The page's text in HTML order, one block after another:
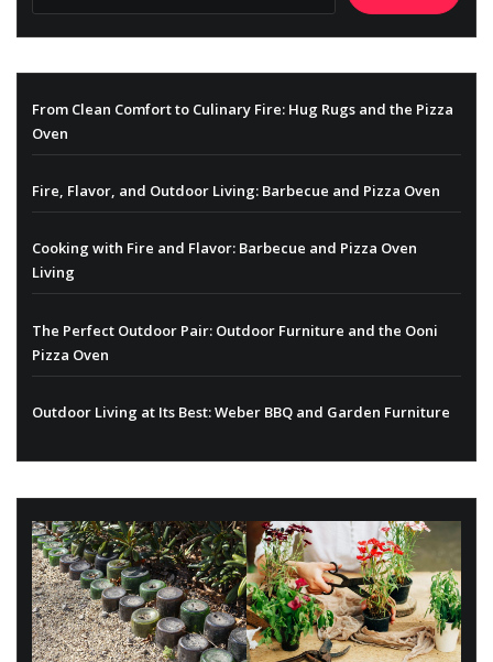
From Clean Comfort to Culinary Fire: Hug Rugs and the Pizza
Oven
Fire, Flavor, and Outdoor Living: Barbecue and Pizza Oven
Cooking with Fire and Flavor: Barbecue and Pizza Oven
Living
The Perfect Outdoor Pair: Outdoor Furniture and the Ooni
Pizza Oven
Outdoor Living at Its Best: Weber BBQ and Garden Furniture